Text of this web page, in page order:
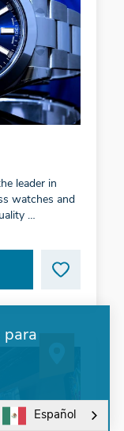
leader in
watches and
…
para
Español